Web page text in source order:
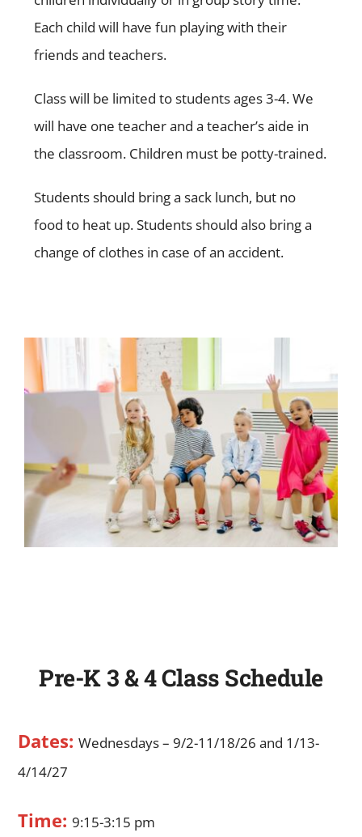
Each child will have fun playing with their
friends and teachers.
Class will be limited to students ages 3-4. We
will have one teacher and a teacher’s aide in
the classroom. Children must be potty-trained.
Students should bring a sack lunch, but no
food to heat up.Students should also bring a
change of clothes in case of an accident.
Pre-K 3 & 4 Class Schedule
Dates:Wednesdays – 9/2-11/18/26 and 1/13-
4/14/27
Time:9:15-3:15 pm